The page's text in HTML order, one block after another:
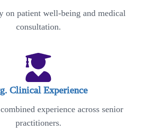
on patient well-being and medical
consultation.
Clinical Experience
experience across senior
practitioners.